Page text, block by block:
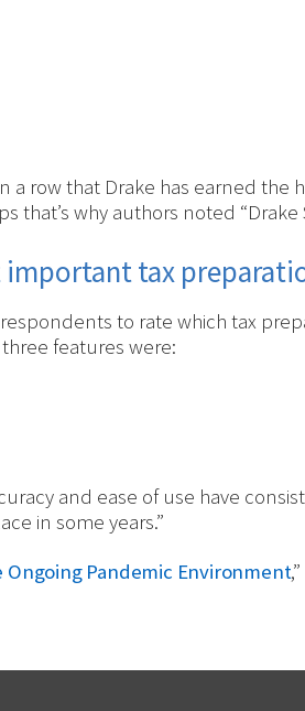
a row that Drake has earned
that’s why authors noted
tax
to rate which tax
features were:
and ease of use have
in some years.”
Ongoing Pandemic Environment